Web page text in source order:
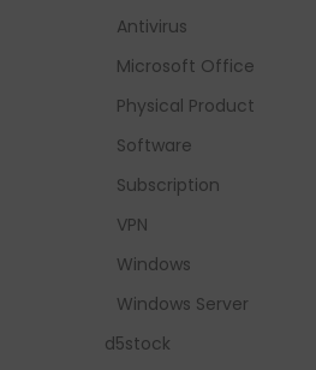
Antivirus
Microsoft Office
Physical Product
Software
Subscription
VPN
Windows
Windows Server
d5stock